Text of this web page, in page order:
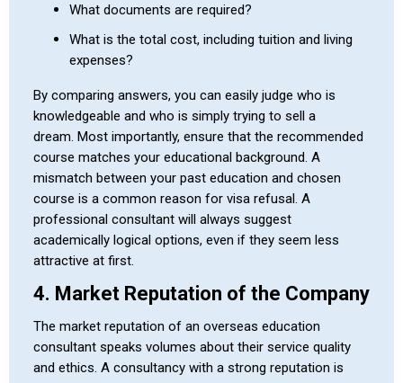
What documents are required?
What is the total cost, including tuition and living
expenses?
By comparing answers, you can easily judge who is
knowledgeable and who is simply trying to sell a
dream. Most importantly, ensure that the recommended
course matches your educational background. A
mismatch between your past education and chosen
course is a common reason for visa refusal. A
professional consultant will always suggest
academically logical options, even if they seem less
attractive at first.
4. Market Reputation of the Company
The market reputation of an overseas education
consultant speaks volumes about their service quality
and ethics. A consultancy with a strong reputation is